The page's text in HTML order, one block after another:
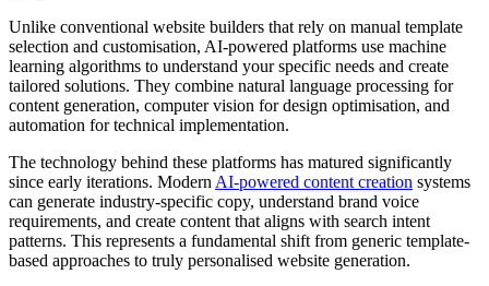
Unlike conventional website builders that rely on manual template
selection and customisation, AI-powered platforms use machine
learning algorithms to understand your specific needs and create
tailored solutions. They combine natural language processing for
content generation, computer vision for design optimisation, and
automation for technical implementation.
The technology behind these platforms has matured significantly
since early iterations. Modern AI-powered content creation systems
can generate industry-specific copy, understand brand voice
requirements, and create content that aligns with search intent
patterns. This represents a fundamental shift from generic template-
based approaches to truly personalised website generation.